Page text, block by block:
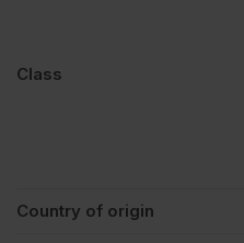
Class
Country of origin